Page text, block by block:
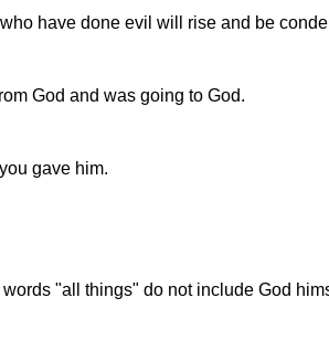
have done evil will rise and be
God and was going to God.
gave him.
"all things" do not include God